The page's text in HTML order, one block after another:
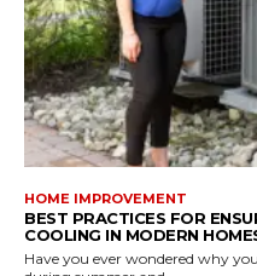
HOME IMPROVEMENT
BEST PRACTICES FOR
COOLING IN MODERN
Have you ever wondered why